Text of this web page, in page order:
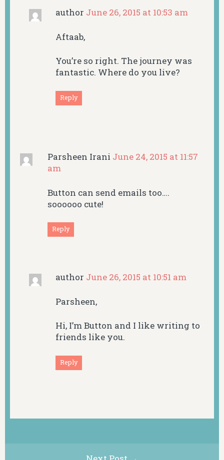
author June 26, 2015 at 10:53 am
Aftaab,
You’re so right. The journey was
fantastic. Where do you live?
Reply
Parsheen Irani June 24, 2015 at 11:57
am
Button can send emails too….
soooooo cute!
Reply
author June 26, 2015 at 10:51 am
Parsheen,
Hi, I’m Button and I like writing to
friends like you.
Reply